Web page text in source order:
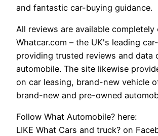
and fantastic car-buying guidance.
All reviews are available completely
Whatcar.com – the UK's leading
providing trusted reviews and data
automobile. The site likewise
on car leasing, brand-new vehicle
brand-new and pre-owned
Follow What Automobile? here:
LIKE What Cars and truck? on